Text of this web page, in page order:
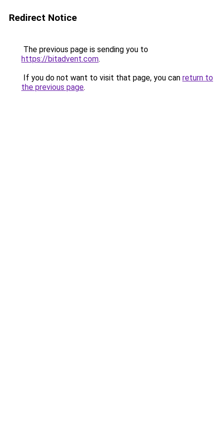
Redirect Notice
The previous page is sending you to
https://bitadvent.com.
If you do not want to visit that page, you can return to
the previous page.